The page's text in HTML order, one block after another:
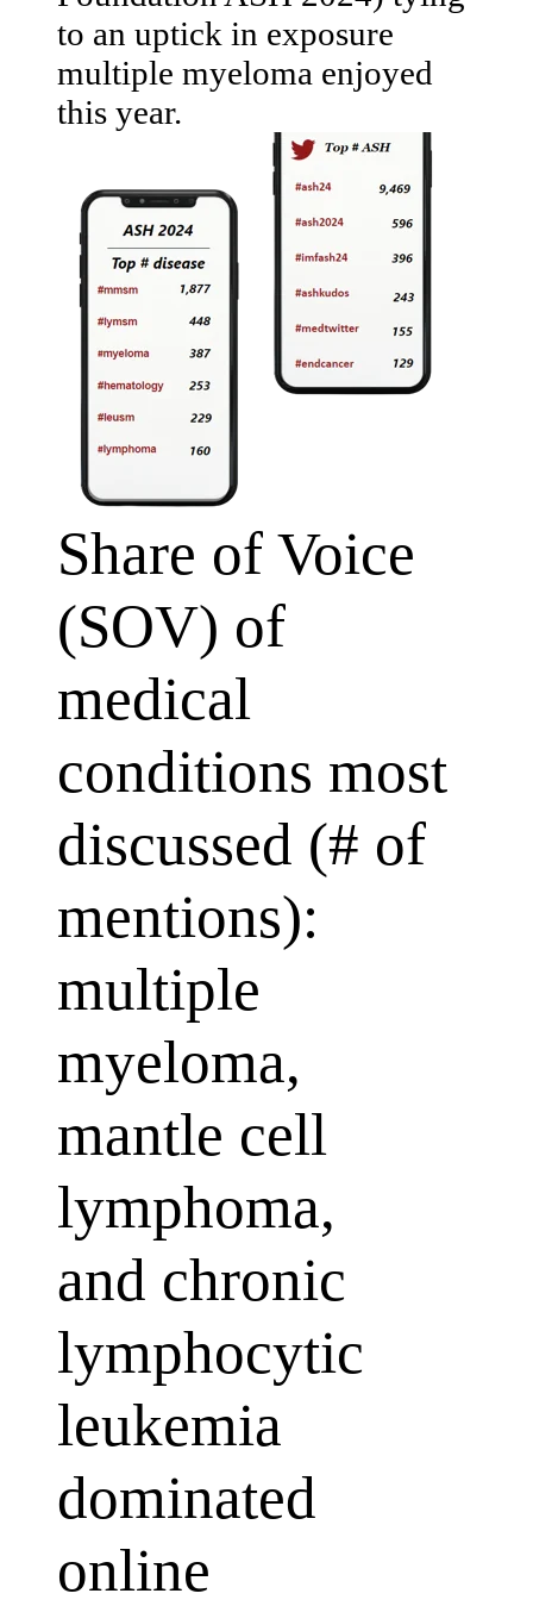
to an uptick in exposure
multiple myeloma enjoyed
this year.
Share of Voice
(SOV) of
medical
conditions most
discussed (# of
mentions):
multiple
myeloma,
mantle cell
lymphoma,
and chronic
lymphocytic
leukemia
dominated
online